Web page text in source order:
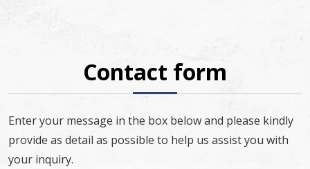
Contact form
Enter your message in the box below and please kindly
provide as detail as possible to help us assist you with
your inquiry.